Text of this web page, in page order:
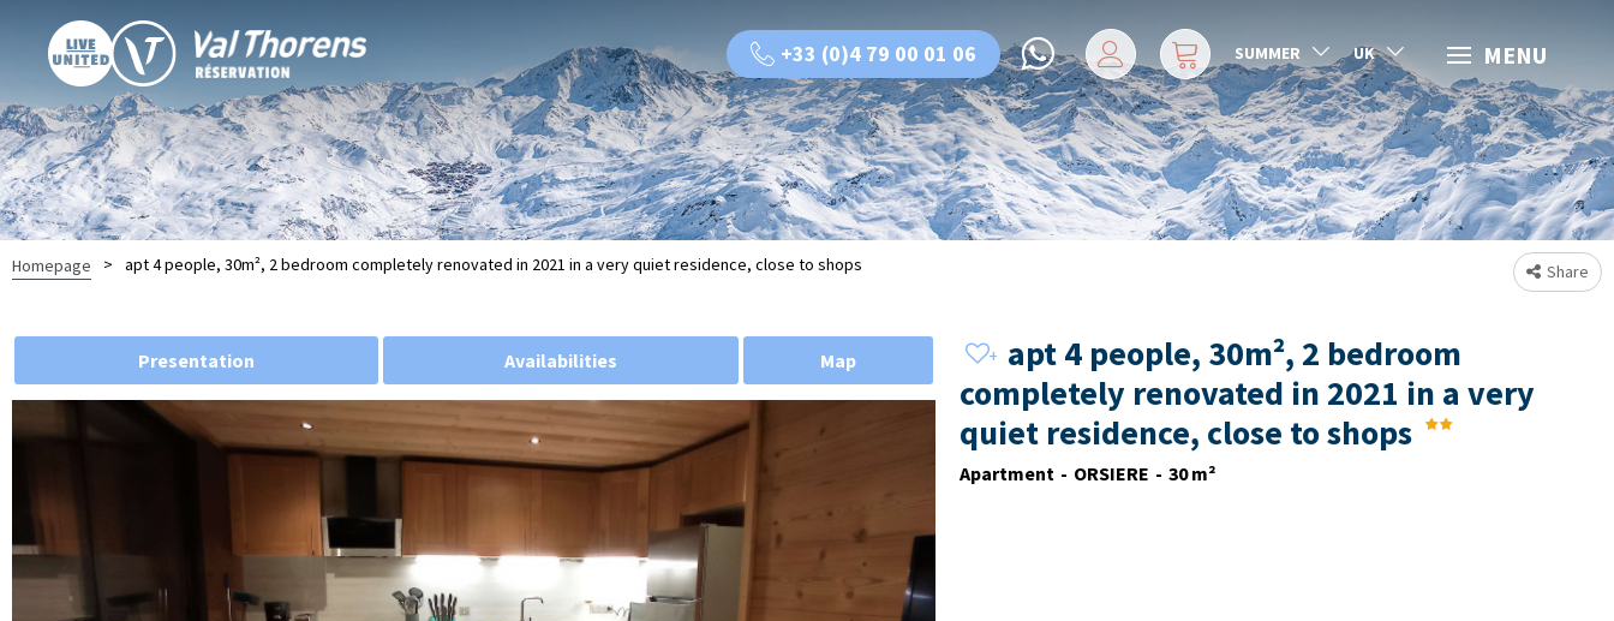
+33 (0)4 79 00 01 06 SUMMER UK MENU
Homepage > apt 4 people, 30m², 2 bedroom completely renovated in 2021 in a very quiet residence, close to shops Share
Presentation Availabilities Map
apt 4 people, 30m², 2 bedroom
completely renovated in 2021 in a very
quiet residence, close to shops
Apartment ORSIERE 30 m²